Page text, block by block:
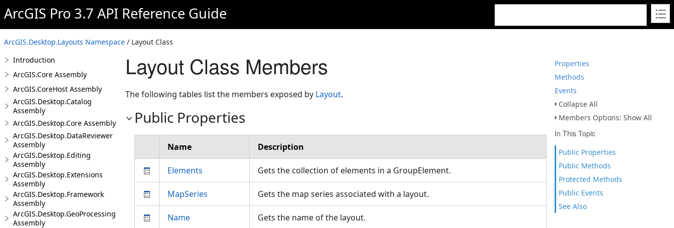
ArcGIS Pro 3.7 API Reference Guide
ArcGIS.Desktop.Layouts Namespace / Layout Class
Properties
Methods
Events
Collapse All
Members Options: Show All
In This Topic
Public Properties
Public Methods
Protected Methods
Public Events
See Also
Introduction
ArcGIS.Core Assembly
ArcGIS.CoreHost Assembly
ArcGIS.Desktop.Catalog
Assembly
ArcGIS.Desktop.Core Assembly
ArcGIS.Desktop.DataReviewer
Assembly
ArcGIS.Desktop.Editing
Assembly
ArcGIS.Desktop.Extensions
Assembly
ArcGIS.Desktop.Framework
Assembly
ArcGIS.Desktop.GeoProcessing
Assembly
Layout Class Members
The following tables list the members exposed by Layout.
Public Properties
Name Description
Elements Gets the collection of elements in a GroupElement.
MapSeries Gets the map series associated with a layout.
Name Gets the name of the layout.